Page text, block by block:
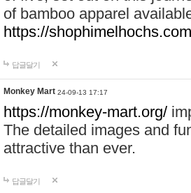
of bamboo apparel
https://
답글달기
Monkey Mart 24-09-13 17:17
https://monkey-mart.org/
The detailed images and
attractive than ever.
답글달기